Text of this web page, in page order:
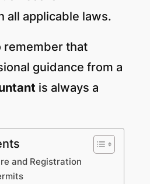
all applicable laws.
remember that
guidance from a
is always a
and Registration